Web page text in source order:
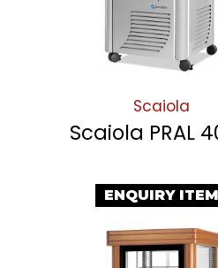
Scaiola
Scaiola PRAL
ENQUIRY ITEM